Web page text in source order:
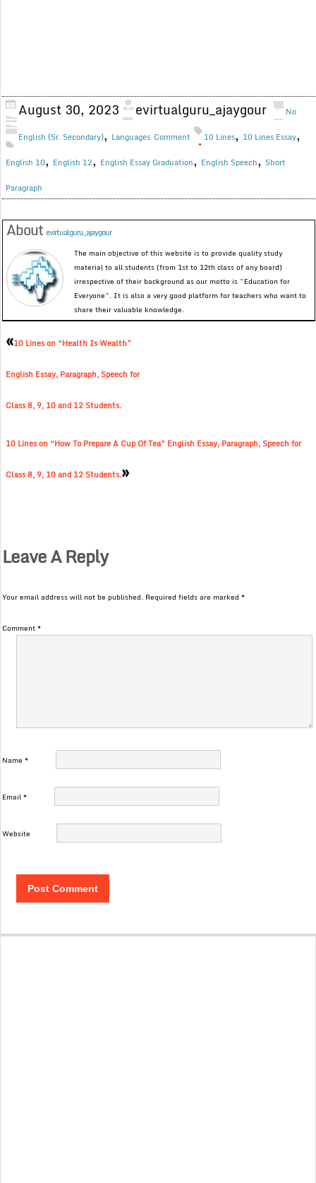
August 30, 2023 evirtualguru_ajaygour
English (Sr. Secondary), Languages
No
Comment
10 Lines, 10 Lines Essay,
English 10, English 12, English Essay Graduation, English Speech, Short
Paragraph
Aboutevirtualguru_ajaygour
The main objective of this website is to provide quality study
material to all students (from 1st to 12th class of any board)
irrespective of their background as our motto is “Education for
Everyone”. It is also a very good platform for teachers who want to
share their valuable knowledge.
«10 Lines on “Health Is Wealth”
English Essay, Paragraph, Speech for
Class 8, 9, 10 and 12 Students.
10 Lines on “How To Prepare A Cup Of Tea” English Essay, Paragraph, Speech for
Class 8, 9, 10 and 12 Students.»
Leave A Reply
Your email address will not be published. Required fields are marked*
Comment*
Name*
Email*
Website